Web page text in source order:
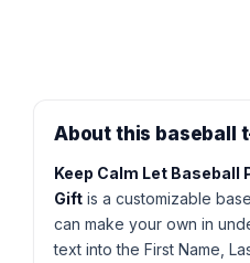
About this baseball
Keep Calm Let Baseball
Gift is a customizable
can make your own in
text into the First Name,